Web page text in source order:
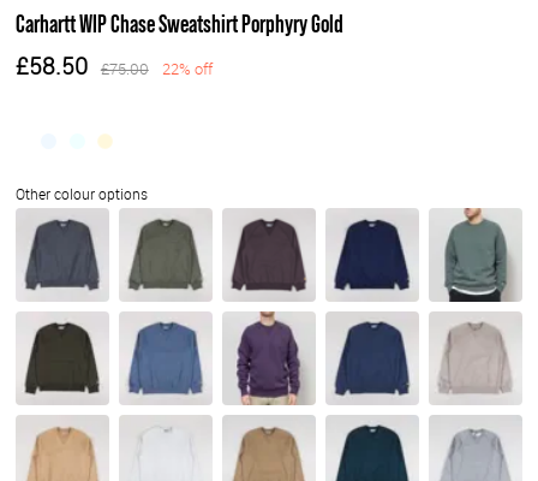
Carhartt WIP Chase Sweatshirt Porphyry Gold
£58.50 £75.00 22% off